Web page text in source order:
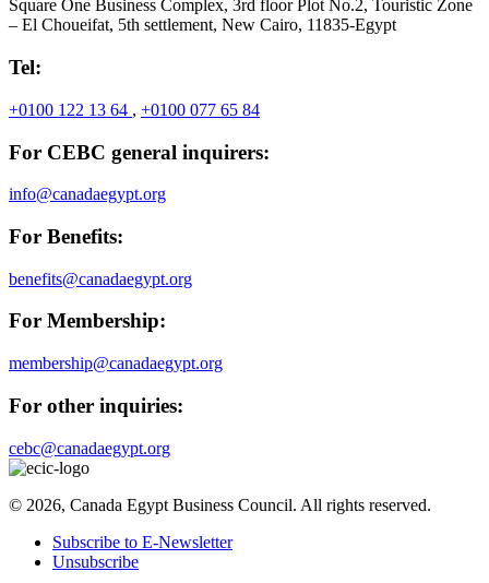
Square One Business Complex, 3rd floor Plot No.2, Touristic Zone
– El Choueifat, 5th settlement, New Cairo, 11835-Egypt
Tel:
+0100 122 13 64 , +0100 077 65 84
For CEBC general inquirers:
info@canadaegypt.org
For Benefits:
benefits@canadaegypt.org
For Membership:
membership@canadaegypt.org
For other inquiries:
cebc@canadaegypt.org
© 2026, Canada Egypt Business Council. All rights reserved.
Subscribe to E-Newsletter
Unsubscribe